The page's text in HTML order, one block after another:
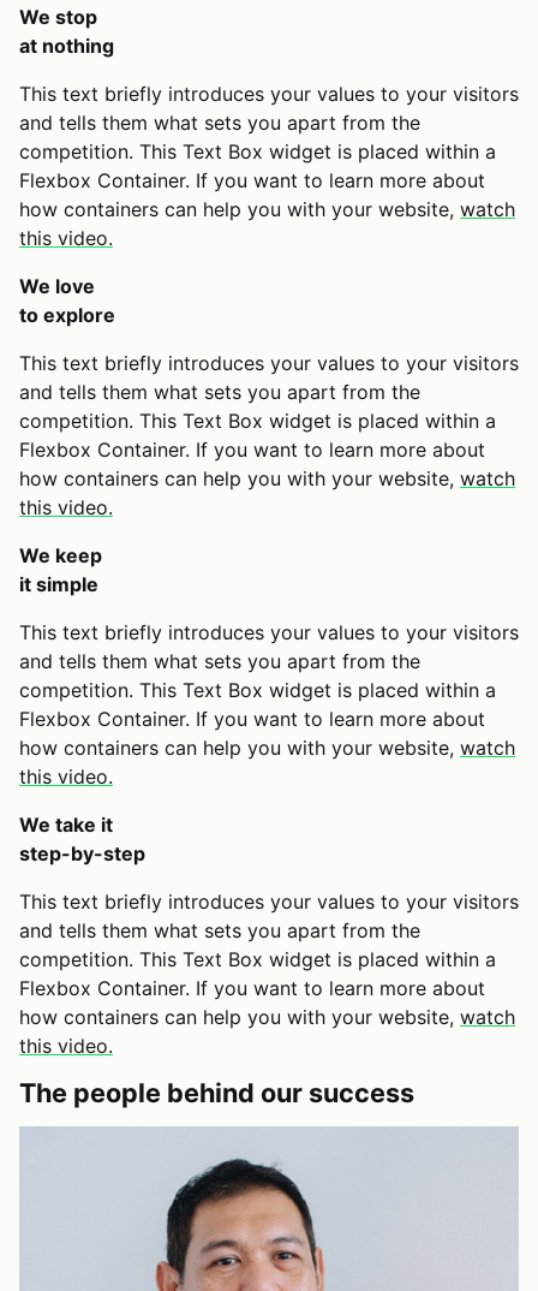
We stop
at nothing
This text briefly introduces your values to your visitors
and tells them what sets you apart from the
competition. This Text Box widget is placed within a
Flexbox Container. If you want to learn more about
how containers can help you with your website, watch
this video.
We love
to explore
This text briefly introduces your values to your visitors
and tells them what sets you apart from the
competition. This Text Box widget is placed within a
Flexbox Container. If you want to learn more about
how containers can help you with your website, watch
this video.
We keep
it simple
This text briefly introduces your values to your visitors
and tells them what sets you apart from the
competition. This Text Box widget is placed within a
Flexbox Container. If you want to learn more about
how containers can help you with your website, watch
this video.
We take it
step-by-step
This text briefly introduces your values to your visitors
and tells them what sets you apart from the
competition. This Text Box widget is placed within a
Flexbox Container. If you want to learn more about
how containers can help you with your website, watch
this video.
The people behind our success